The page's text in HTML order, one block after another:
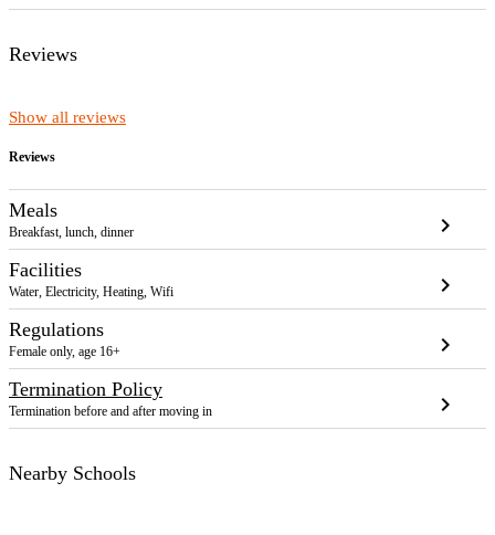
Reviews
Show all reviews
Reviews
Meals
Breakfast, lunch, dinner chevron_right
Facilities
Water, Electricity, Heating, Wifi chevron_right
Regulations
Female only, age 16+ chevron_right
Termination Policy
Termination before and after moving in chevron_right
Nearby Schools